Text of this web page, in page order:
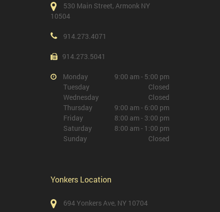
530 Main Street, Armonk NY
10504
914.273.4071
914.273.5041
Monday
9:00 am - 5:00 pm
Tuesday
Closed
Wednesday
Closed
Thursday
9:00 am - 6:00 pm
Friday
8:00 am - 3:00 pm
Saturday
8:00 am - 1:00 pm
Sunday
Closed
Yonkers Location
694 Yonkers Ave, NY 10704